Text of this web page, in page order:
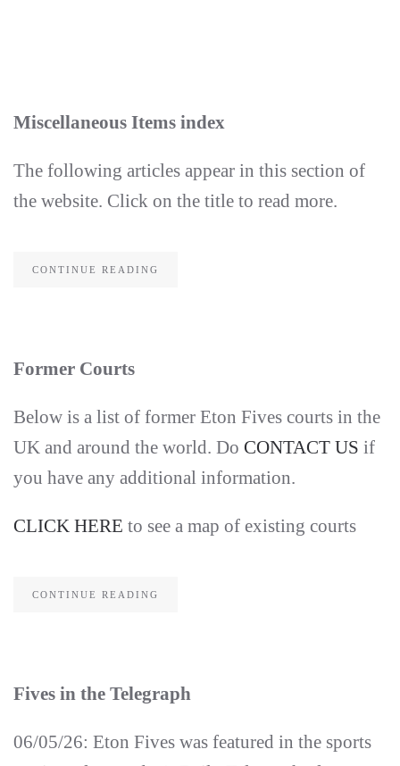
Miscellaneous Items index
The following articles appear in this section of
the website. Click on the title to read more.
CONTINUE READING
Former Courts
Below is a list of former Eton Fives courts in the
UK and around the world. Do CONTACT US if
you have any additional information.
CLICK HERE to see a map of existing courts
CONTINUE READING
Fives in the Telegraph
06/05/26: Eton Fives was featured in the sports